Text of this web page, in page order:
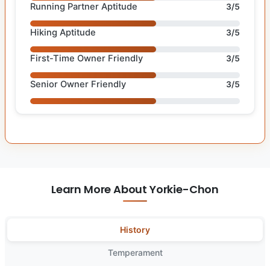
Running Partner Aptitude 3/5
Hiking Aptitude 3/5
First-Time Owner Friendly 3/5
Senior Owner Friendly 3/5
Learn More About Yorkie-Chon
History
Temperament